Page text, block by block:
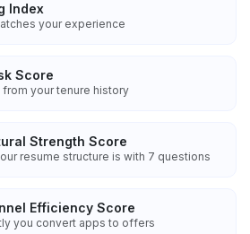
Index
your experience
Score
your tenure history
Strength Score
resume structure is with 7 questions
Efficiency Score
you convert apps to offers